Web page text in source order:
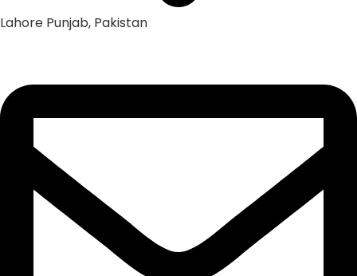
Lahore Punjab, Pakistan